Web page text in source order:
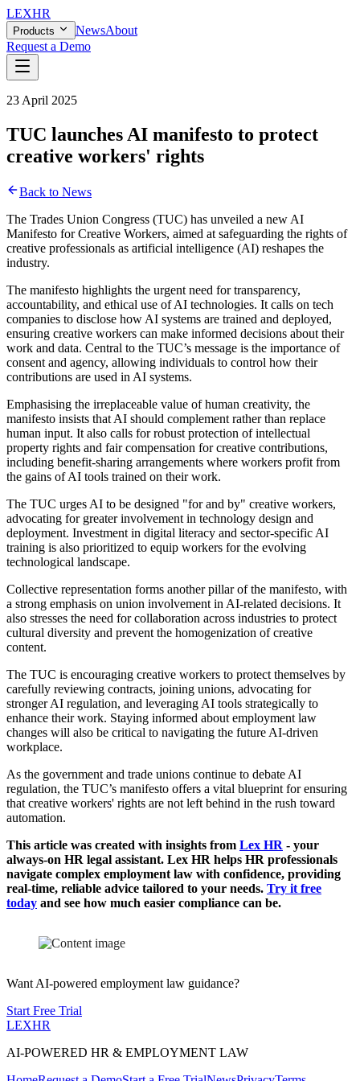
LEXHR
Products NewsAbout
Request a Demo
23 April 2025
TUC launches AI manifesto to protect
creative workers' rights
Back to News
The Trades Union Congress (TUC) has unveiled a new AI
Manifesto for Creative Workers, aimed at safeguarding the rights of
creative professionals as artificial intelligence (AI) reshapes the
industry.
The manifesto highlights the urgent need for transparency,
accountability, and ethical use of AI technologies. It calls on tech
companies to disclose how AI systems are trained and deployed,
ensuring creative workers can make informed decisions about their
work and data. Central to the TUC’s message is the importance of
consent and agency, allowing individuals to control how their
contributions are used in AI systems.
Emphasising the irreplaceable value of human creativity, the
manifesto insists that AI should complement rather than replace
human input. It also calls for robust protection of intellectual
property rights and fair compensation for creative contributions,
including benefit-sharing arrangements where workers profit from
the gains of AI tools trained on their work.
The TUC urges AI to be designed "for and by" creative workers,
advocating for greater involvement in technology design and
deployment. Investment in digital literacy and sector-specific AI
training is also prioritized to equip workers for the evolving
technological landscape.
Collective representation forms another pillar of the manifesto, with
a strong emphasis on union involvement in AI-related decisions. It
also stresses the need for collaboration across industries to protect
cultural diversity and prevent the homogenization of creative
content.
The TUC is encouraging creative workers to protect themselves by
carefully reviewing contracts, joining unions, advocating for
stronger AI regulation, and leveraging AI tools strategically to
enhance their work. Staying informed about employment law
changes will also be critical to navigating the future AI-driven
workplace.
As the government and trade unions continue to debate AI
regulation, the TUC’s manifesto offers a vital blueprint for ensuring
that creative workers' rights are not left behind in the rush toward
automation.
This article was created with insights from Lex HR - your
always-on HR legal assistant. Lex HR helps HR professionals
navigate complex employment law with confidence, providing
real-time, reliable advice tailored to your needs. Try it free
today and see how much easier compliance can be.
Want AI-powered employment law guidance?
Start Free Trial
LEXHR
AI-POWERED HR & EMPLOYMENT LAW